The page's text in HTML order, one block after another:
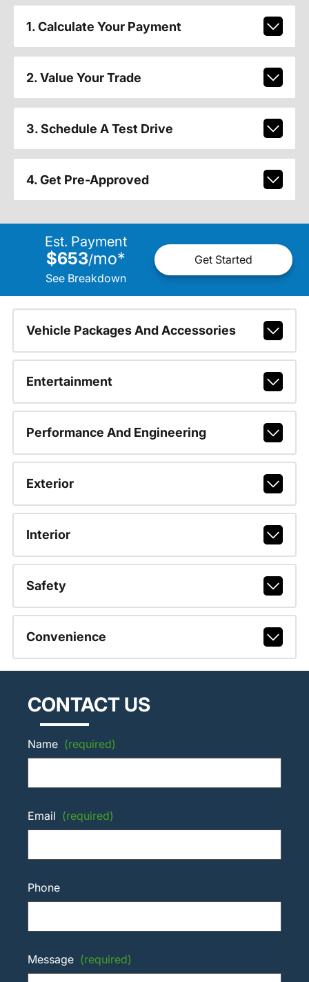
1. Calculate Your Payment
2. Value Your Trade
3. Schedule A Test Drive
4. Get Pre-Approved
Est. Payment
$653/mo*
See Breakdown
Get Started
Vehicle Packages And Accessories
Entertainment
Performance And Engineering
Exterior
Interior
Safety
Convenience
CONTACT US
Name (required)
Email (required)
Phone
Message (required)